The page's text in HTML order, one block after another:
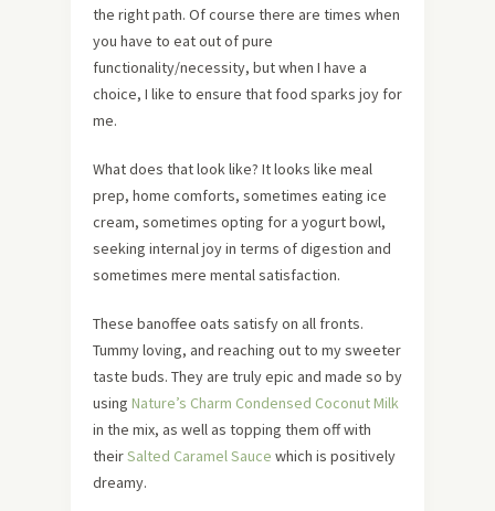
the right path. Of course there are times when
you have to eat out of pure
functionality/necessity, but when I have a
choice, I like to ensure that food sparks joy for
me.
What does that look like? It looks like meal
prep, home comforts, sometimes eating ice
cream, sometimes opting for a yogurt bowl,
seeking internal joy in terms of digestion and
sometimes mere mental satisfaction.
These banoffee oats satisfy on all fronts.
Tummy loving, and reaching out to my sweeter
taste buds. They are truly epic and made so by
using Nature’s Charm Condensed Coconut Milk
in the mix, as well as topping them off with
theirSalted Caramel Sauce which is positively
dreamy.